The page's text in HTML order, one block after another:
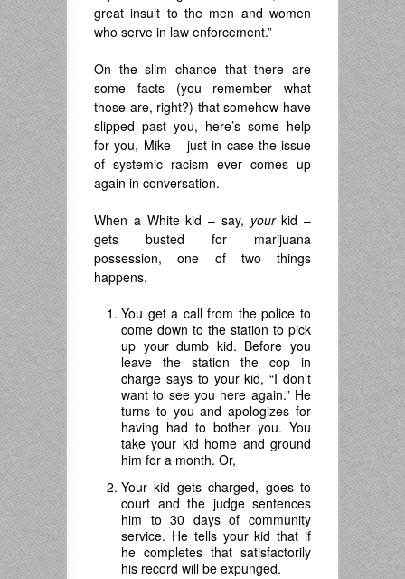
great insult to the men and women
who serve in law enforcement.”
On the slim chance that there are
some facts (you remember what
those are, right?) that somehow have
slipped past you, here’s some help
for you, Mike – just in case the issue
of systemic racism ever comes up
again in conversation.
When a White kid – say, yourkid –
gets busted for marijuana
possession, one of two things
happens.
You get a call from the police to
come down to the station to pick
up your dumb kid. Before you
leave the station the cop in
charge says to your kid, “I don’t
want to see you here again.” He
turns to you and apologizes for
having had to bother you. You
take your kid home and ground
him for a month. Or,
Your kid gets charged, goes to
court and the judge sentences
him to 30 days of community
service. He tells your kid that if
he completes that satisfactorily
his record will be expunged.